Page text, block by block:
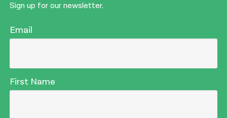
Sign up for our newsletter.
Email
First Name